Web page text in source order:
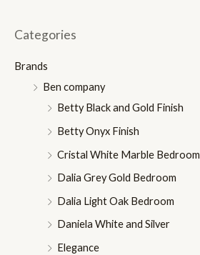
Categories
Brands
Ben company
Betty Black and Gold Finish
Betty Onyx Finish
Cristal White Marble Bedroom
Dalia Grey Gold Bedroom
Dalia Light Oak Bedroom
Daniela White and Silver
Elegance